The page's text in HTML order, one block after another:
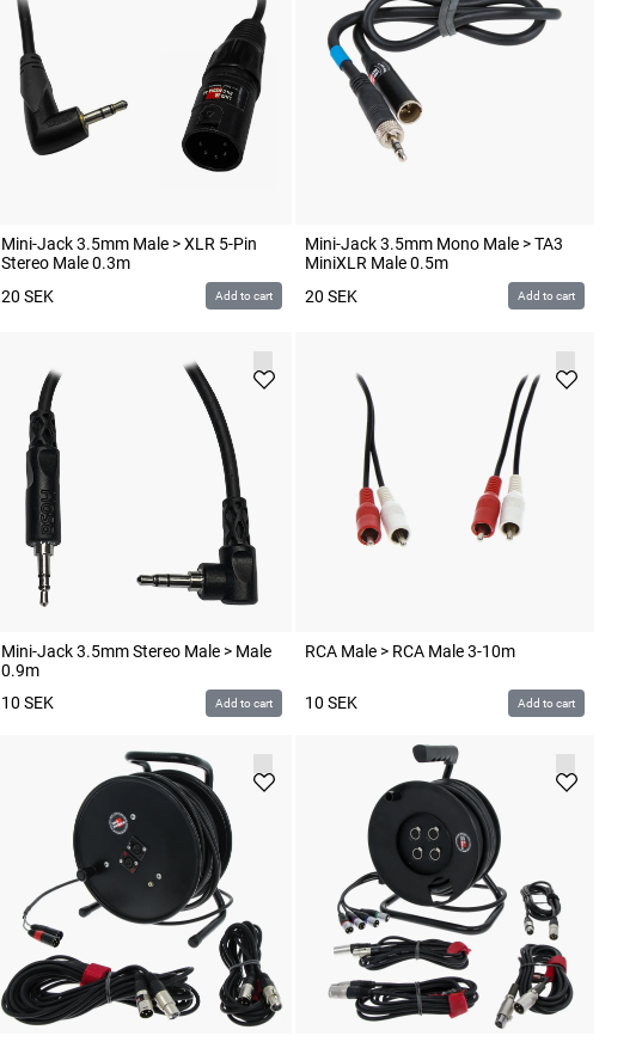
Mini-Jack 3.5mm Male > XLR 5-Pin
Stereo Male 0.3m
20SEK Add to cart
Mini-Jack 3.5mm Mono Male > TA3
MiniXLR Male 0.5m
20 SEK Add to cart
Mini-Jack 3.5mm Stereo Male > Male
0.9m
10SEK Add to cart
RCA Male > RCA Male 3-10m
10 SEK Add to cart